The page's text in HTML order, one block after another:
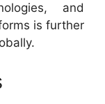
and
is further